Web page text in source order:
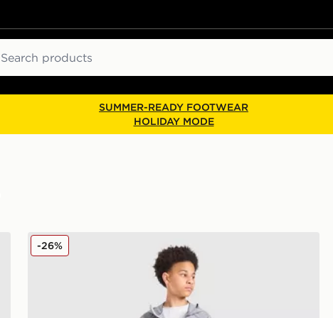
SUMMER-READY FOOTWEAR
HOLIDAY MODE
Berghaus Woven 3-Piece Set Junior
-26%